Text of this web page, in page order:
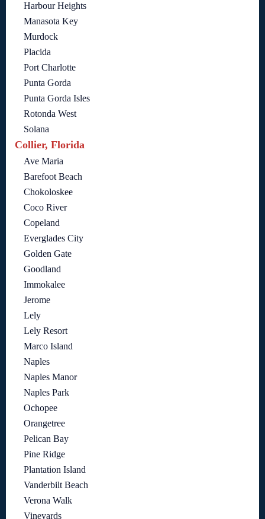
Harbour Heights
Manasota Key
Murdock
Placida
Port Charlotte
Punta Gorda
Punta Gorda Isles
Rotonda West
Solana
Collier, Florida
Ave Maria
Barefoot Beach
Chokoloskee
Coco River
Copeland
Everglades City
Golden Gate
Goodland
Immokalee
Jerome
Lely
Lely Resort
Marco Island
Naples
Naples Manor
Naples Park
Ochopee
Orangetree
Pelican Bay
Pine Ridge
Plantation Island
Vanderbilt Beach
Verona Walk
Vineyards